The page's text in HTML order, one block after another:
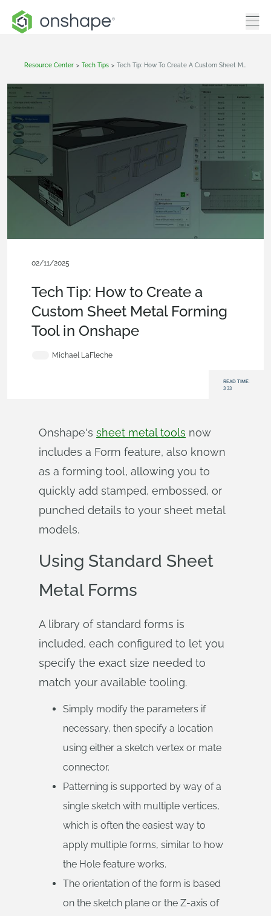
Resource Center > Tech Tips >
02/11/2025
Tech Tip: How to Create a
Custom Sheet Metal Forming
Tool in Onshape
Michael LaFleche
READ TIME:
3:33
Onshape's sheet metal tools now
includes a Form feature, also known
as a forming tool, allowing you to
quickly add stamped, embossed, or
punched details to your sheet metal
models.
Using Standard Sheet
Metal Forms
A library of standard forms is
included, each configured to let you
specify the exact size needed to
match your available tooling.
Simply modify the parameters if
necessary, then specify a location
using either a sketch vertex or mate
connector.
Patterning is supported by way of a
single sketch with multiple vertices,
which is often the easiest way to
apply multiple forms, similar to how
the Hole feature works.
The orientation of the form is based
on the sketch plane or the Z-axis of